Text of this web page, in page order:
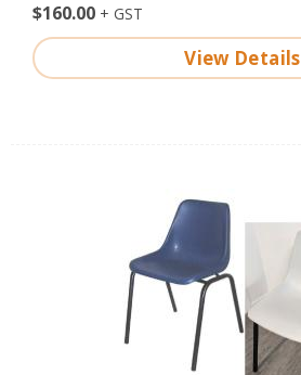
$160.00
View Details